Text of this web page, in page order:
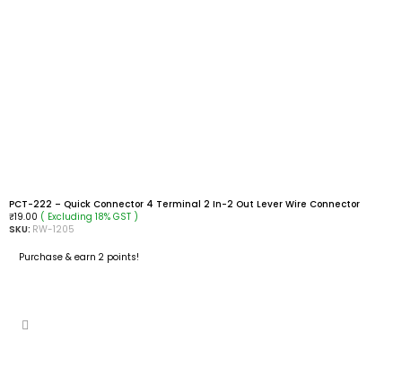
PCT-222 – Quick Connector 4 Terminal 2 In-2 Out Lever Wire Connector
₹19.00 ( Excluding 18% GST )
SKU: RW-1205
Purchase & earn 2 points!